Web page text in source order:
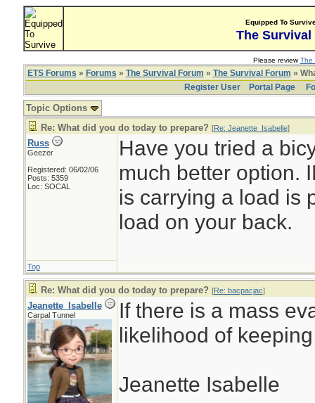
Equipped To
The Survival
Please reviewThe
ETS Forums » Forums » The Survival Forum » The Survival Forum »
Register User
Portal Page
Topic Options
Re: What did you do today to prepare? [Re: Jeanette_Isabelle]
Russ
Geezer
Registered: 06/02/06
Posts: 5359
Loc: SOCAL
Have you tried a
much better option.
is carrying a load is
load on your back.
Top
Re: What did you do today to prepare? [Re: bacpacjac]
Jeanette_Isabelle
Carpal Tunnel
If there is a mass
likelihood of
Jeanette Isabelle